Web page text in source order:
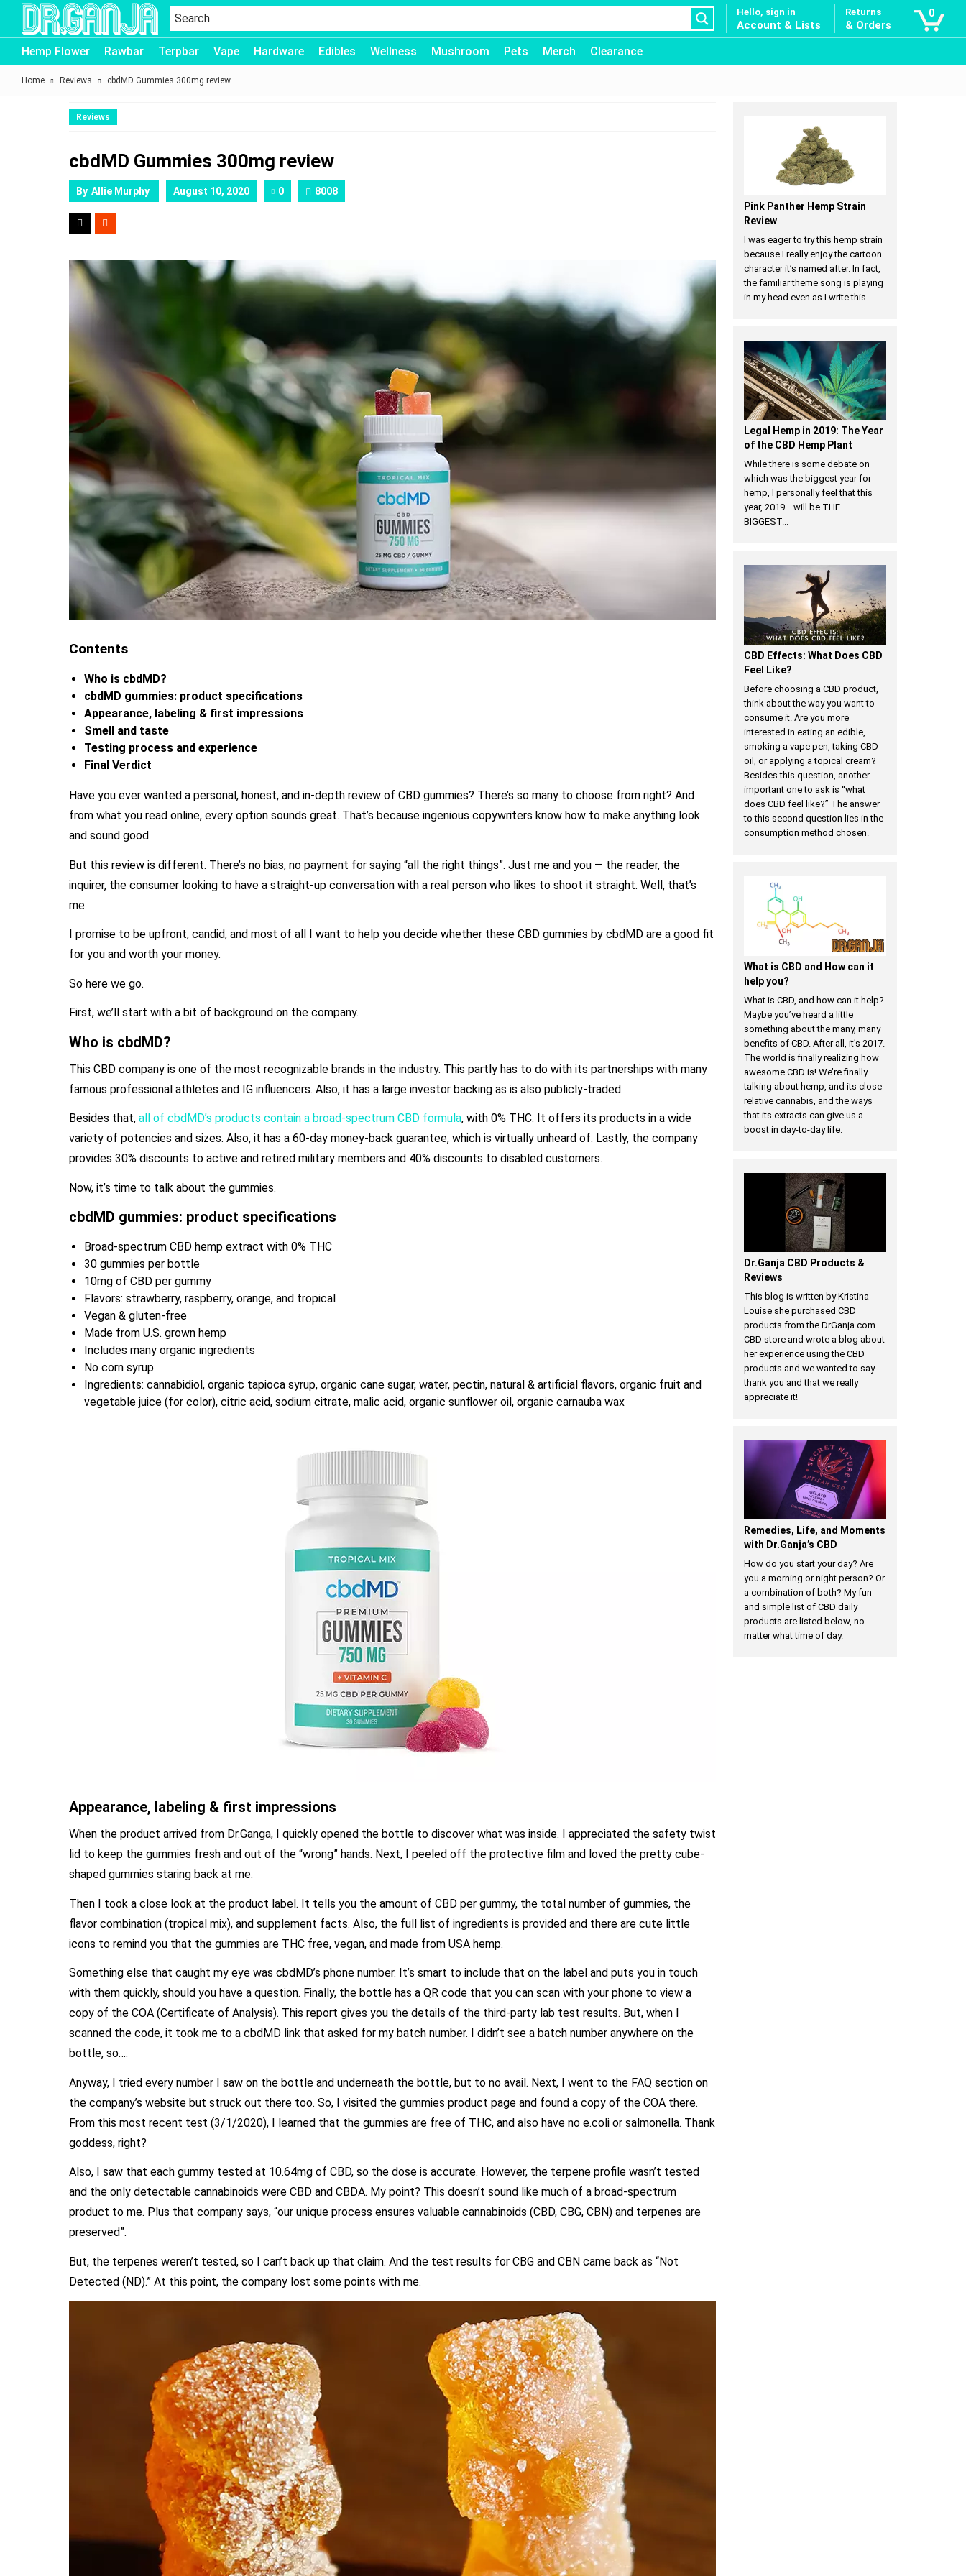
Dr.Ganja
Hello, sign in
Account & Lists
Returns
& Orders
0
Hemp Flower Rawbar Terpbar Vape Hardware Edibles Wellness Mushroom Pets Merch Clearance
Home Reviews cbdMD Gummies 300mg review
Reviews
cbdMD Gummies 300mg review
By Allie Murphy August 10, 2020 0 8008
Contents
Who is cbdMD?
cbdMD gummies: product specifications
Appearance, labeling & first impressions
Smell and taste
Testing process and experience
Final Verdict
Have you ever wanted a personal, honest, and in-depth review of CBD gummies? There’s so many to choose from right? And
from what you read online, every option sounds great. That’s because ingenious copywriters know how to make anything look
and sound good.
But this review is different. There’s no bias, no payment for saying “all the right things”. Just me and you — the reader, the
inquirer, the consumer looking to have a straight-up conversation with a real person who likes to shoot it straight. Well, that’s
me.
I promise to be upfront, candid, and most of all I want to help you decide whether these CBD gummies by cbdMD are a good fit
for you and worth your money.
So here we go.
First, we’ll start with a bit of background on the company.
Who is cbdMD?
This CBD company is one of the most recognizable brands in the industry. This partly has to do with its partnerships with many
famous professional athletes and IG influencers. Also, it has a large investor backing as is also publicly-traded.
Besides that, all of cbdMD’s products contain a broad-spectrum CBD formula, with 0% THC. It offers its products in a wide
variety of potencies and sizes. Also, it has a 60-day money-back guarantee, which is virtually unheard of. Lastly, the company
provides 30% discounts to active and retired military members and 40% discounts to disabled customers.
Now, it’s time to talk about the gummies.
cbdMD gummies: product specifications
Broad-spectrum CBD hemp extract with 0% THC
30 gummies per bottle
10mg of CBD per gummy
Flavors: strawberry, raspberry, orange, and tropical
Vegan & gluten-free
Made from U.S. grown hemp
Includes many organic ingredients
No corn syrup
Ingredients: cannabidiol, organic tapioca syrup, organic cane sugar, water, pectin, natural & artificial flavors, organic fruit and
vegetable juice (for color), citric acid, sodium citrate, malic acid, organic sunflower oil, organic carnauba wax
Appearance, labeling & first impressions
When the product arrived from Dr.Ganga, I quickly opened the bottle to discover what was inside. I appreciated the safety twist
lid to keep the gummies fresh and out of the “wrong” hands. Next, I peeled off the protective film and loved the pretty cube-
shaped gummies staring back at me.
Then I took a close look at the product label. It tells you the amount of CBD per gummy, the total number of gummies, the
flavor combination (tropical mix), and supplement facts. Also, the full list of ingredients is provided and there are cute little
icons to remind you that the gummies are THC free, vegan, and made from USA hemp.
Something else that caught my eye was cbdMD’s phone number. It’s smart to include that on the label and puts you in touch
with them quickly, should you have a question. Finally, the bottle has a QR code that you can scan with your phone to view a
copy of the COA (Certificate of Analysis). This report gives you the details of the third-party lab test results. But, when I
scanned the code, it took me to a cbdMD link that asked for my batch number. I didn’t see a batch number anywhere on the
bottle, so….
Anyway, I tried every number I saw on the bottle and underneath the bottle, but to no avail. Next, I went to the FAQ section on
the company’s website but struck out there too. So, I visited the gummies product page and found a copy of the COA there.
From this most recent test (3/1/2020), I learned that the gummies are free of THC, and also have no e.coli or salmonella. Thank
goddess, right?
Also, I saw that each gummy tested at 10.64mg of CBD, so the dose is accurate. However, the terpene profile wasn’t tested
and the only detectable cannabinoids were CBD and CBDA. My point? This doesn’t sound like much of a broad-spectrum
product to me. Plus that company says, “our unique process ensures valuable cannabinoids (CBD, CBG, CBN) and terpenes are
preserved”.
But, the terpenes weren’t tested, so I can’t back up that claim. And the test results for CBG and CBN came back as “Not
Detected (ND).” At this point, the company lost some points with me.
Pink Panther Hemp Strain
Review
I was eager to try this hemp strain
because I really enjoy the cartoon
character it’s named after. In fact,
the familiar theme song is playing
in my head even as I write this.
Legal Hemp in 2019: The Year
of the CBD Hemp Plant
While there is some debate on
which was the biggest year for
hemp, I personally feel that this
year, 2019… will be THE
BIGGEST...
CBD Effects: What Does CBD
Feel Like?
Before choosing a CBD product,
think about the way you want to
consume it. Are you more
interested in eating an edible,
smoking a vape pen, taking CBD
oil, or applying a topical cream?
Besides this question, another
important one to ask is “what
does CBD feel like?” The answer
to this second question lies in the
consumption method chosen.
​What is CBD and How can it
help you?
What is CBD, and how can it help?
Maybe you’ve heard a little
something about the many, many
benefits of CBD. After all, it’s 2017.
The world is finally realizing how
awesome CBD is! We’re finally
talking about hemp, and its close
relative cannabis, and the ways
that its extracts can give us a
boost in day-to-day life.
Dr.Ganja CBD Products &
Reviews
This blog is written by Kristina
Louise she purchased CBD
products from the DrGanja.com
CBD store and wrote a blog about
her experience using the CBD
products and we wanted to say
thank you and that we really
appreciate it!
Remedies, Life, and Moments
with Dr.Ganja’s CBD
How do you start your day? Are
you a morning or night person? Or
a combination of both? My fun
and simple list of CBD daily
products are listed below, no
matter what time of day.